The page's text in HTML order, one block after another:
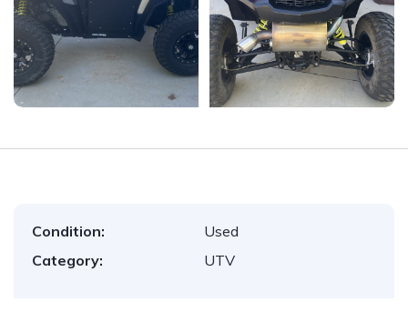
Condition:
Used
Category:
UTV